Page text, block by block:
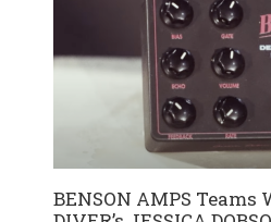
BENSON AMPS Teams